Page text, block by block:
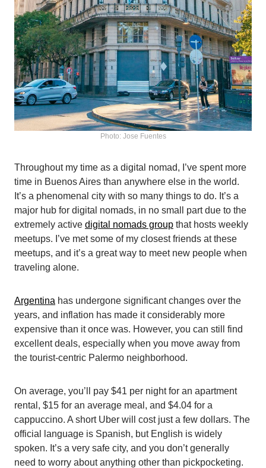
Photo: Jose Fuentes
Throughout my time as a digital nomad, I’ve spent more
time in Buenos Aires than anywhere else in the world.
It’s a phenomenal city with so many things to do. It’s a
major hub for digital nomads, in no small part due to the
extremely active digital nomads group that hosts weekly
meetups. I’ve met some of my closest friends at these
meetups, and it’s a great way to meet new people when
traveling alone.
Argentina has undergone significant changes over the
years, and inflation has made it considerably more
expensive than it once was. However, you can still find
excellent deals, especially when you move away from
the tourist-centric Palermo neighborhood.
On average, you’ll pay $41 per night for an apartment
rental, $15 for an average meal, and $4.04 for a
cappuccino. A short Uber will cost just a few dollars. The
official language is Spanish, but English is widely
spoken. It’s a very safe city, and you don’t generally
need to worry about anything other than pickpocketing.